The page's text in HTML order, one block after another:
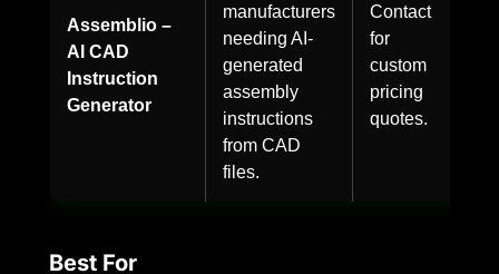
Assemblio –
AI CAD
Instruction
Generator
manufacturers
needing AI-
generated
assembly
instructions
from CAD
files.
Contact
for
custom
pricing
quotes.
Best For